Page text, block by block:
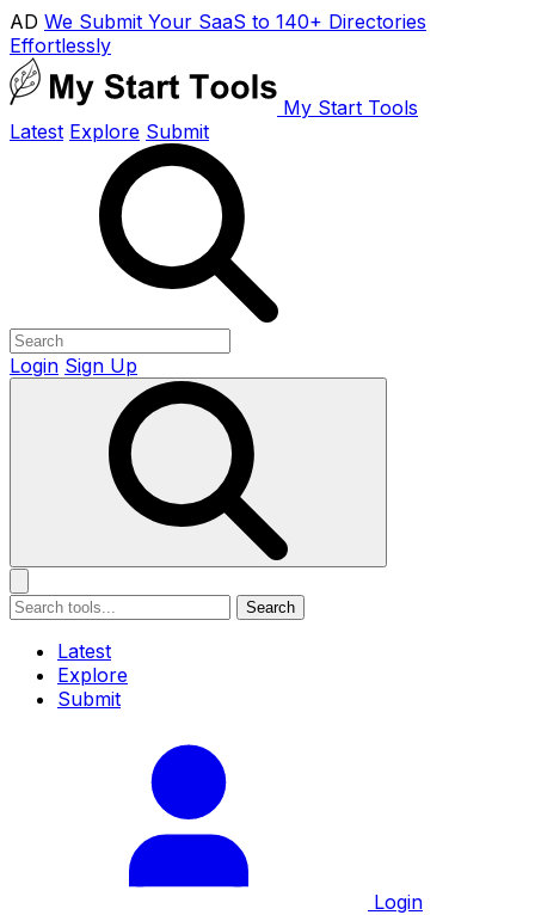
AD We Submit Your SaaS to 140+ Directories
Effortlessly
My Start Tools
Latest Explore Submit
Login Sign Up
Search
Latest
Explore
Submit
Login